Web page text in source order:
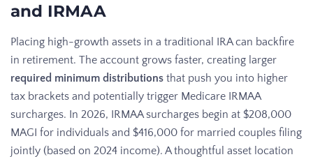
and IRMAA
Placing high-growth assets in a traditional IRA can backfire
in retirement. The account grows faster, creating larger
required minimum distributions that push you into higher
tax brackets and potentially trigger Medicare IRMAA
surcharges. In 2026, IRMAA surcharges begin at $208,000
MAGI for individuals and $416,000 for married couples filing
jointly (based on 2024 income). A thoughtful asset location